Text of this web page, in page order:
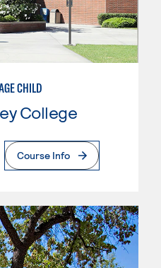
CHILD
College
Page
Course Info